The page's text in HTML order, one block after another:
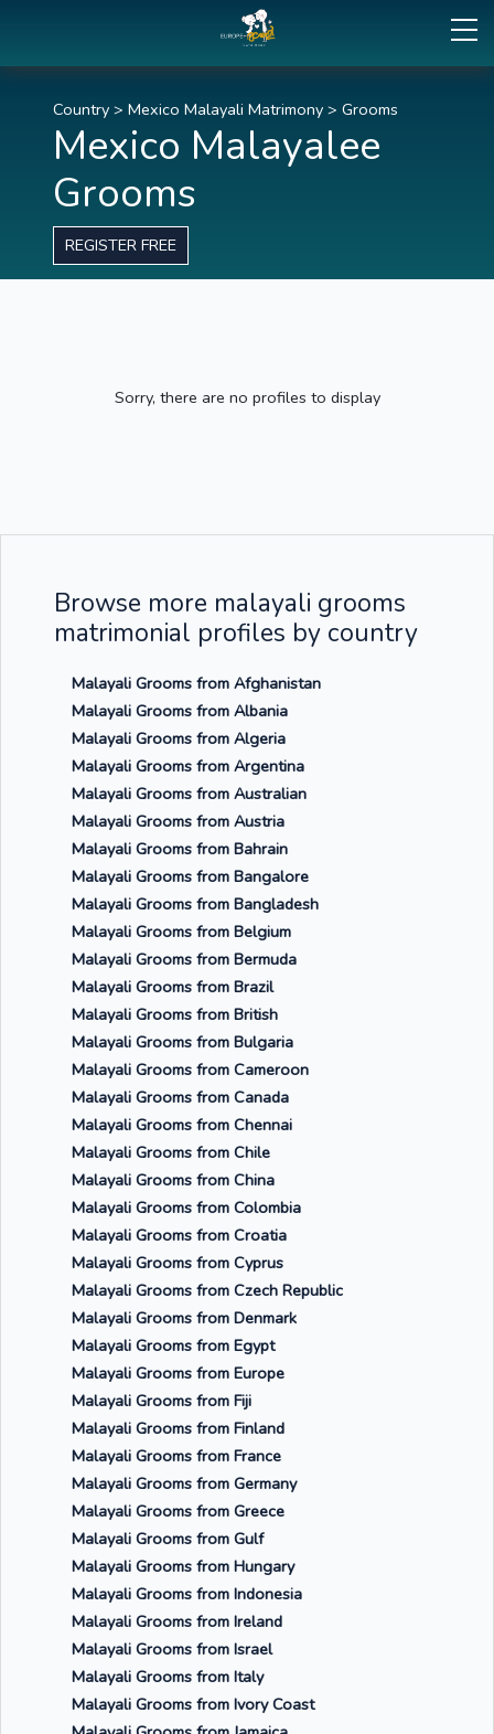
Country > Mexico Malayali Matrimony > Grooms
Mexico Malayalee
Grooms
REGISTER FREE
Sorry, there are no profiles to display
Browse more malayali grooms
matrimonial profiles by country
Malayali Grooms from Afghanistan
Malayali Grooms from Albania
Malayali Grooms from Algeria
Malayali Grooms from Argentina
Malayali Grooms from Australian
Malayali Grooms from Austria
Malayali Grooms from Bahrain
Malayali Grooms from Bangalore
Malayali Grooms from Bangladesh
Malayali Grooms from Belgium
Malayali Grooms from Bermuda
Malayali Grooms from Brazil
Malayali Grooms from British
Malayali Grooms from Bulgaria
Malayali Grooms from Cameroon
Malayali Grooms from Canada
Malayali Grooms from Chennai
Malayali Grooms from Chile
Malayali Grooms from China
Malayali Grooms from Colombia
Malayali Grooms from Croatia
Malayali Grooms from Cyprus
Malayali Grooms from Czech Republic
Malayali Grooms from Denmark
Malayali Grooms from Egypt
Malayali Grooms from Europe
Malayali Grooms from Fiji
Malayali Grooms from Finland
Malayali Grooms from France
Malayali Grooms from Germany
Malayali Grooms from Greece
Malayali Grooms from Gulf
Malayali Grooms from Hungary
Malayali Grooms from Indonesia
Malayali Grooms from Ireland
Malayali Grooms from Israel
Malayali Grooms from Italy
Malayali Grooms from Ivory Coast